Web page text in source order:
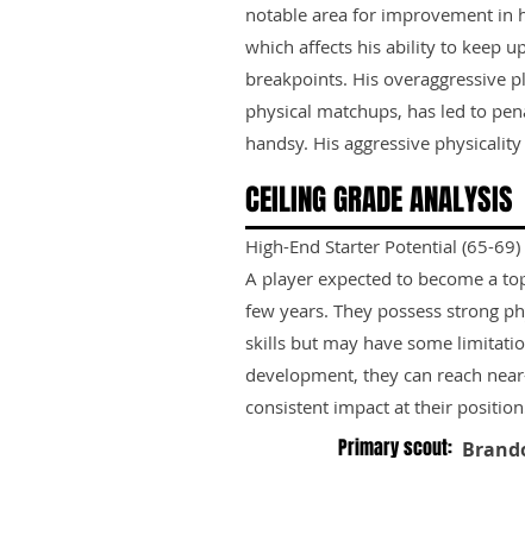
notable area for improvement in
which affects his ability to keep
breakpoints. His overaggressive
physical matchups, has led to
handsy. His aggressive
CEILING GRADE ANALYSIS
High-End Starter Potential (65-69)
A player expected to become a
few years. They possess strong
skills but may have some
development, they can reach
consistent impact at their
Primary scout: